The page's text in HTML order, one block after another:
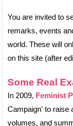
You are invited to
remarks, events
world. These will
on this site (after
Some Real
In 2009, Feminist
Campaign' to raise
volumes, and